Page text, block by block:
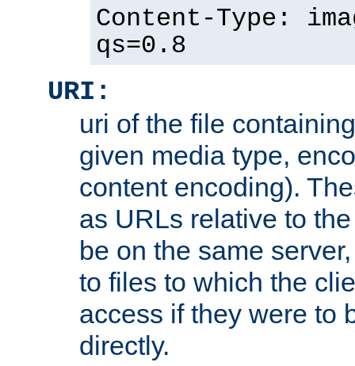
Content-Type:
qs=0.8
URI:
uri of the file
given media type,
content encoding).
as URLs relative to
be on the same
to files to which the
access if they were to
directly.